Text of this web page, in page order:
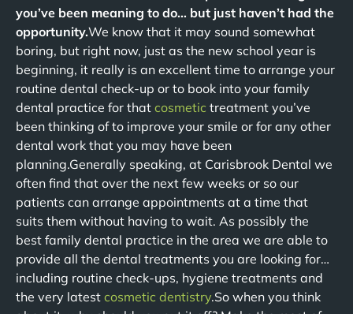
you’ve been meaning to do… but just haven’t had the
opportunity.We know that it may sound somewhat
boring, but right now, just as the new school year is
beginning, it really is an excellent time to arrange your
routine dental check-up or to book into your family
dental practice for that cosmetic treatment you’ve
been thinking of to improve your smile or for any other
dental work that you may have been
planning.Generally speaking, at Carisbrook Dental we
often find that over the next few weeks or so our
patients can arrange appointments at a time that
suits them without having to wait. As possibly the
best family dental practice in the area we are able to
provide all the dental treatments you are looking for…
including routine check-ups, hygiene treatments and
the very latest cosmetic dentistry.So when you think